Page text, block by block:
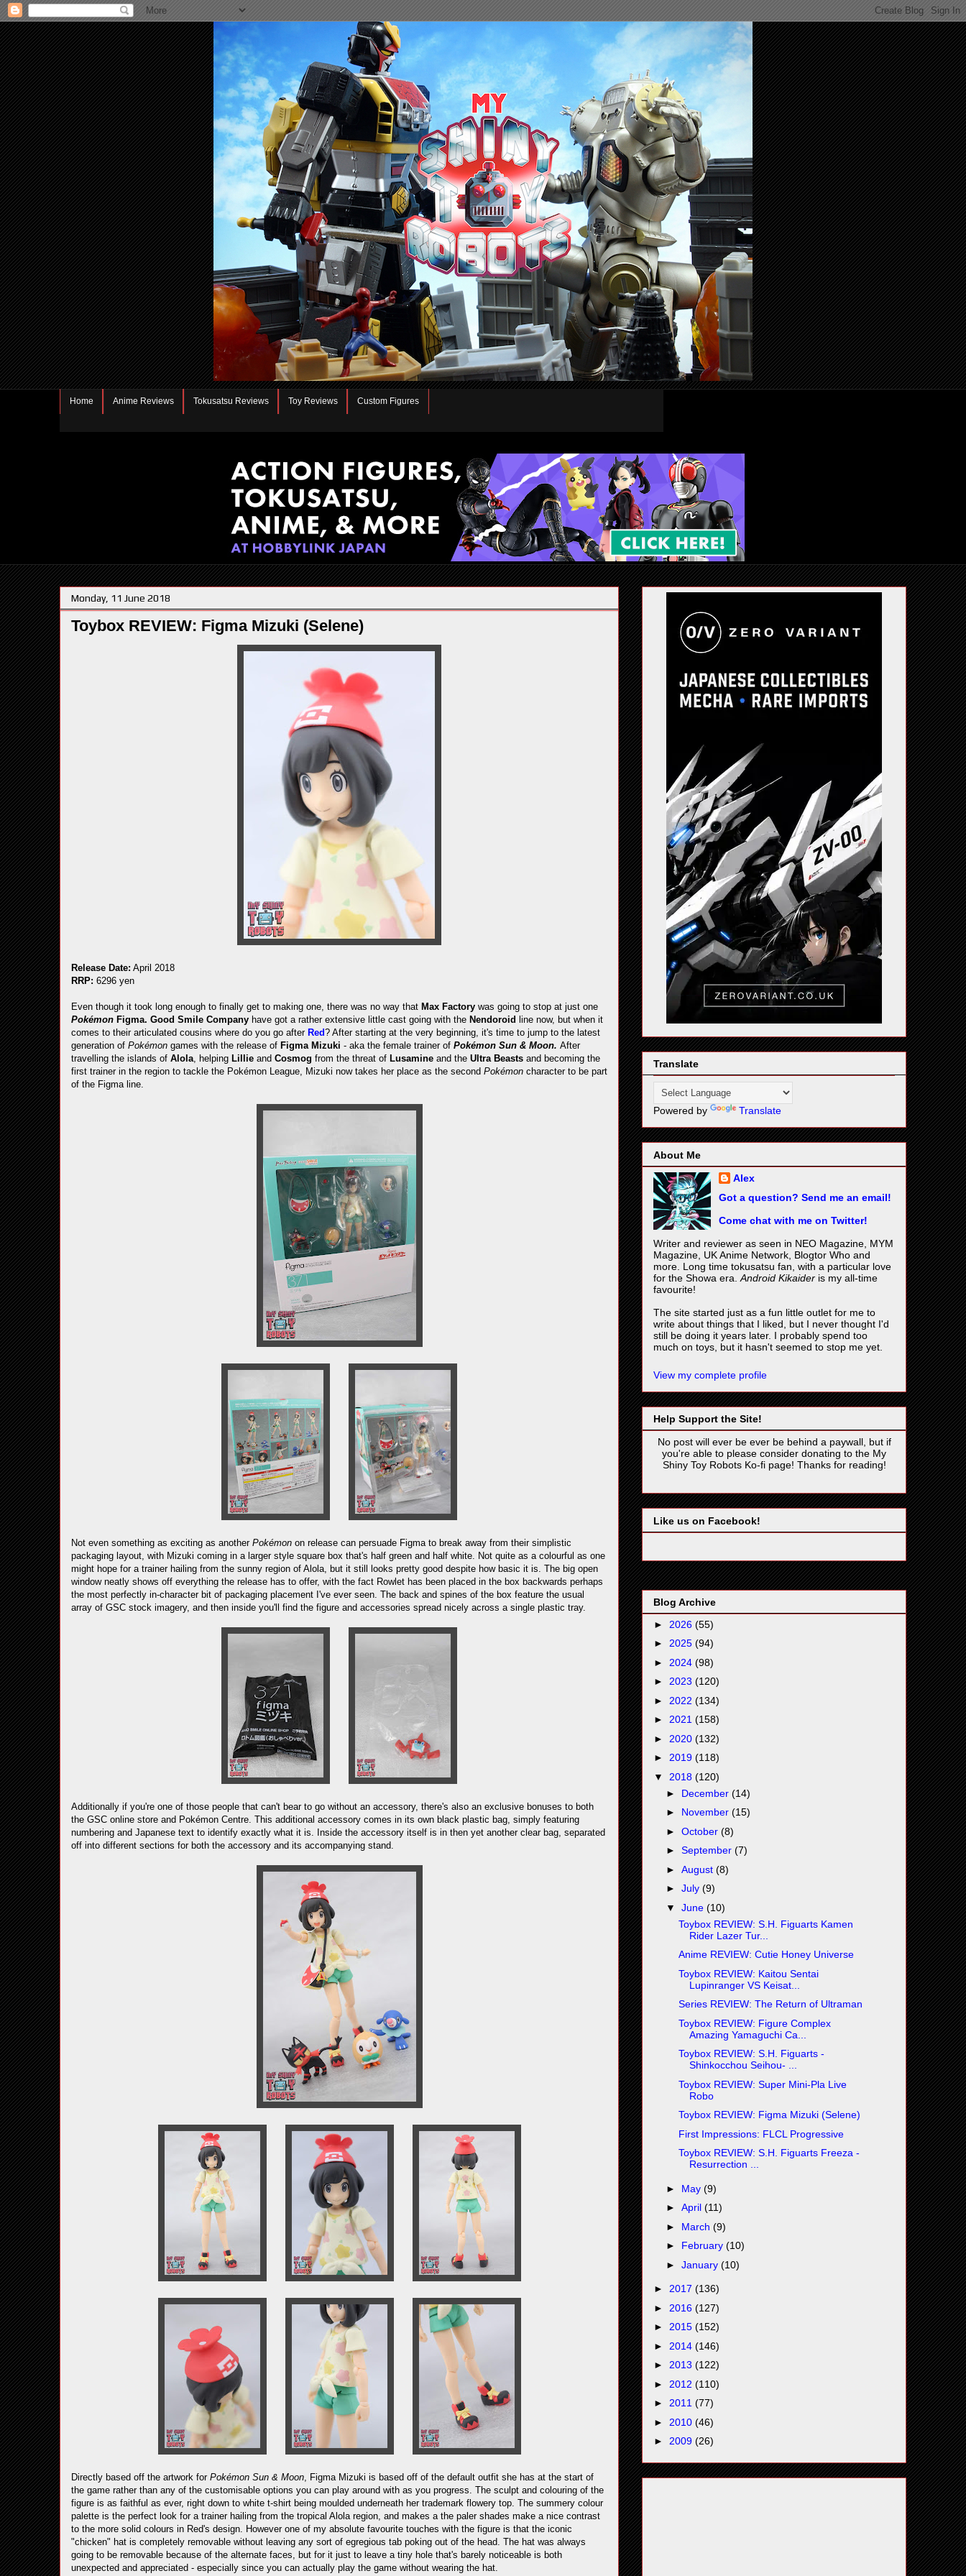
Home Anime Reviews Tokusatsu Reviews Toy Reviews Custom Figures
Monday, 11 June 2018
Toybox REVIEW: Figma Mizuki (Selene)
Release Date: April 2018
RRP: 6296 yen
Even though it took long enough to finally get to making one, there was no way that Max Factory was going to stop at just one
Pokémon Figma. Good Smile Company have got a rather extensive little cast going with the Nendoroid line now, but when it
comes to their articulated cousins where do you go after Red? After starting at the very beginning, it's time to jump to the latest
generation of Pokémon games with the release of Figma Mizuki - aka the female trainer of Pokémon Sun & Moon. After
travelling the islands of Alola, helping Lillie and Cosmog from the threat of Lusamine and the Ultra Beasts and becoming the
first trainer in the region to tackle the Pokémon League, Mizuki now takes her place as the second Pokémon character to be part
of the Figma line.
Not even something as exciting as another Pokémon on release can persuade Figma to break away from their simplistic
packaging layout, with Mizuki coming in a larger style square box that's half green and half white. Not quite as a colourful as one
might hope for a trainer hailing from the sunny region of Alola, but it still looks pretty good despite how basic it is. The big open
window neatly shows off everything the release has to offer, with the fact Rowlet has been placed in the box backwards perhaps
the most perfectly in-character bit of packaging placement I've ever seen. The back and spines of the box feature the usual
array of GSC stock imagery, and then inside you'll find the figure and accessories spread nicely across a single plastic tray.
Additionally if you're one of those people that can't bear to go without an accessory, there's also an exclusive bonuses to both
the GSC online store and Pokémon Centre. This additional accessory comes in its own black plastic bag, simply featuring
numbering and Japanese text to identify exactly what it is. Inside the accessory itself is in then yet another clear bag, separated
off into different sections for both the accessory and its accompanying stand.
Directly based off the artwork for Pokémon Sun & Moon, Figma Mizuki is based off of the default outfit she has at the start of
the game rather than any of the customisable options you can play around with as you progress. The sculpt and colouring of the
figure is as faithful as ever, right down to white t-shirt being moulded underneath her trademark flowery top. The summery colour
palette is the perfect look for a trainer hailing from the tropical Alola region, and makes a the paler shades make a nice contrast
to the more solid colours in Red's design. However one of my absolute favourite touches with the figure is that the iconic
"chicken" hat is completely removable without leaving any sort of egregious tab poking out of the head. The hat was always
going to be removable because of the alternate faces, but for it just to leave a tiny hole that's barely noticeable is both
unexpected and appreciated - especially since you can actually play the game without wearing the hat.
Translate
Powered by Translate
About Me
Alex
Got a question? Send me an email!
Come chat with me on Twitter!
Writer and reviewer as seen in NEO Magazine, MYM
Magazine, UK Anime Network, Blogtor Who and
more. Long time tokusatsu fan, with a particular love
for the Showa era. Android Kikaider is my all-time
favourite!
The site started just as a fun little outlet for me to
write about things that I liked, but I never thought I'd
still be doing it years later. I probably spend too
much on toys, but it hasn't seemed to stop me yet.
View my complete profile
Help Support the Site!
No post will ever be ever be behind a paywall, but if
you're able to please consider donating to the My
Shiny Toy Robots Ko-fi page! Thanks for reading!
Like us on Facebook!
Blog Archive
► 2026 (55)
► 2025 (94)
► 2024 (98)
► 2023 (120)
► 2022 (134)
► 2021 (158)
► 2020 (132)
► 2019 (118)
▼ 2018 (120)
► December (14)
► November (15)
► October (8)
► September (7)
► August (8)
► July (9)
▼ June (10)
Toybox REVIEW: S.H. Figuarts Kamen
Rider Lazer Tur...
Anime REVIEW: Cutie Honey Universe
Toybox REVIEW: Kaitou Sentai
Lupinranger VS Keisat...
Series REVIEW: The Return of Ultraman
Toybox REVIEW: Figure Complex
Amazing Yamaguchi Ca...
Toybox REVIEW: S.H. Figuarts -
Shinkocchou Seihou- ...
Toybox REVIEW: Super Mini-Pla Live
Robo
Toybox REVIEW: Figma Mizuki (Selene)
First Impressions: FLCL Progressive
Toybox REVIEW: S.H. Figuarts Freeza -
Resurrection ...
► May (9)
► April (11)
► March (9)
► February (10)
► January (10)
► 2017 (136)
► 2016 (127)
► 2015 (152)
► 2014 (146)
► 2013 (122)
► 2012 (110)
► 2011 (77)
► 2010 (46)
► 2009 (26)